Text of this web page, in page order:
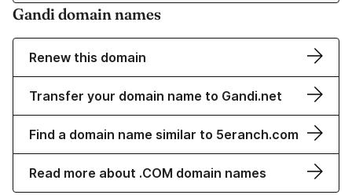
Gandi domain names
Renew this domain
Transfer your domain name to Gandi.net
Find a domain name similar to 5eranch.com
Read more about .COM domain names